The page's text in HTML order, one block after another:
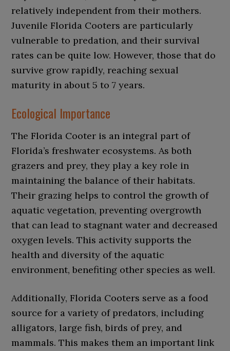
relatively independent from their mothers.
Juvenile Florida Cooters are particularly
vulnerable to predation, and their survival
rates can be quite low. However, those that do
survive grow rapidly, reaching sexual
maturity in about 5 to 7 years.
Ecological Importance
The Florida Cooter is an integral part of
Florida’s freshwater ecosystems. As both
grazers and prey, they play a key role in
maintaining the balance of their habitats.
Their grazing helps to control the growth of
aquatic vegetation, preventing overgrowth
that can lead to stagnant water and decreased
oxygen levels. This activity supports the
health and diversity of the aquatic
environment, benefiting other species as well.
Additionally, Florida Cooters serve as a food
source for a variety of predators, including
alligators, large fish, birds of prey, and
mammals. This makes them an important link